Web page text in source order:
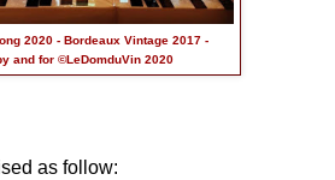
2020 - Bordeaux Vintage 2017 -
and for ©LeDomduVin 2020
as follow: